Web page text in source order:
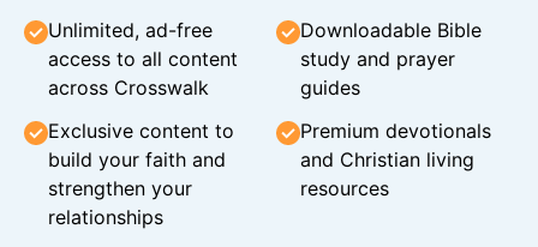
Unlimited, ad-free
access to all content
across Crosswalk
Downloadable Bible
study and prayer
guides
Exclusive content to
build your faith and
strengthen your
relationships
Premium devotionals
and Christian living
resources